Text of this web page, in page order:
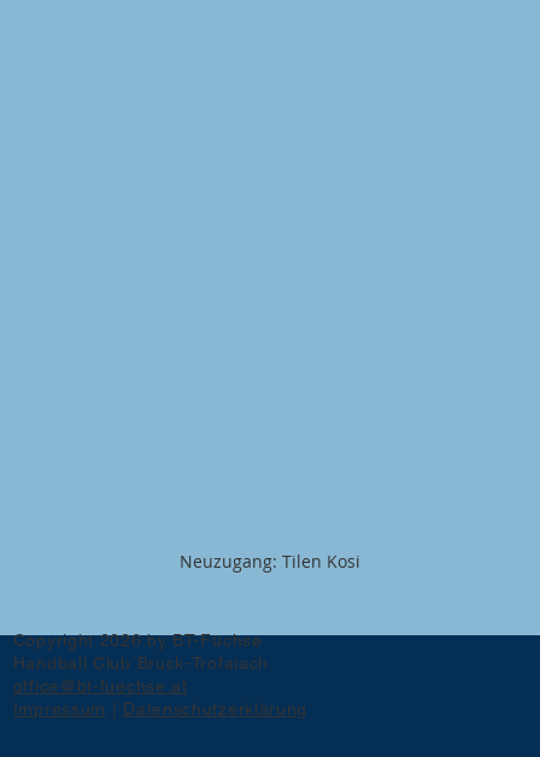
Neuzugang: Tilen Kosi
Copyright 2026 by BT-Füchse
Handball Club Bruck-Trofaiach
office@bt-fuechse.at
Impressum
Datenschutzerklärung